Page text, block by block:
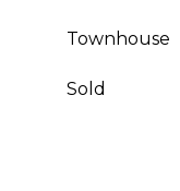
Townhouse
Sold